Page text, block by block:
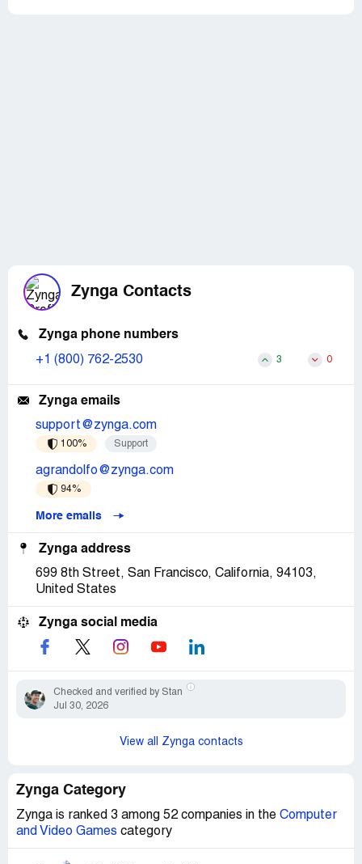
Zynga Contacts
Zynga phone numbers
+1 (800) 762-2530 3 0
Zynga emails
support@zynga.com
100% Support
agrandolfo@zynga.com
94%
More emails
Zynga address
699 8th Street, San Francisco, California, 94103,
United States
Zynga social media
Checked and verified by Stan
Jul 30, 2026
View all Zynga contacts
Zynga Category
Zynga is ranked 3 among 52 companies in the Computer
and Video Games category